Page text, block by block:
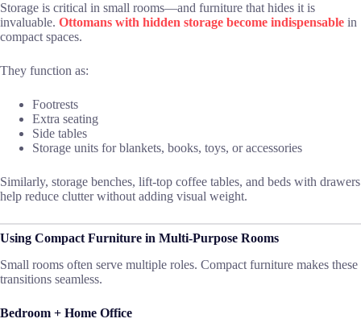
Storage is critical in small rooms—and furniture that hides it is
invaluable. Ottomans with hidden storage become indispensable in
compact spaces.
They function as:
Footrests
Extra seating
Side tables
Storage units for blankets, books, toys, or accessories
Similarly, storage benches, lift-top coffee tables, and beds with drawers
help reduce clutter without adding visual weight.
Using Compact Furniture in Multi-Purpose Rooms
Small rooms often serve multiple roles. Compact furniture makes these
transitions seamless.
Bedroom + Home Office